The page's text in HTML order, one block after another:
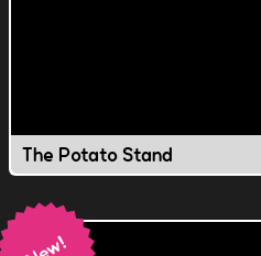
The Potato Stand